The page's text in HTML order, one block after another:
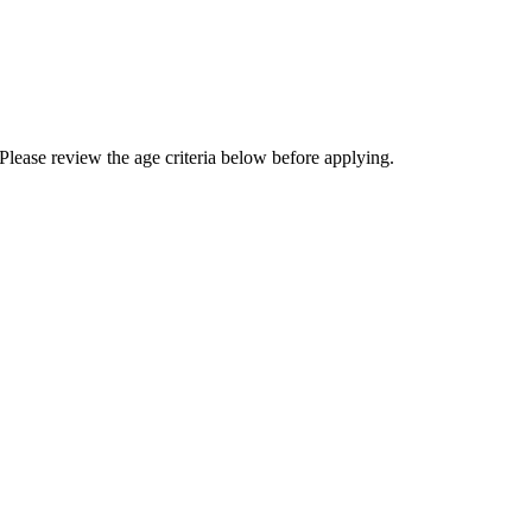
review the age criteria below before applying.